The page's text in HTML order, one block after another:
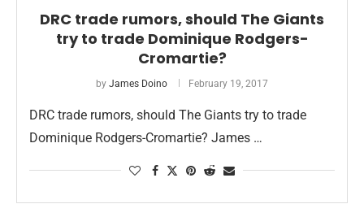
DRC trade rumors, should The Giants
try to trade Dominique Rodgers-
Cromartie?
by James Doino February 19, 2017
DRC trade rumors, should The Giants try to trade
Dominique Rodgers-Cromartie? James …